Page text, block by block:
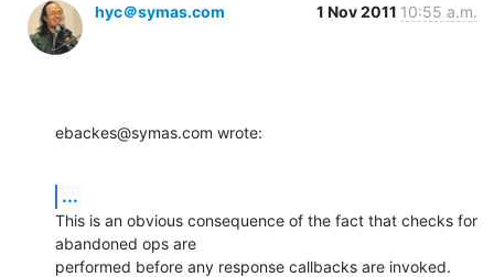
hyc＠symas.com 1 Nov 2011 10:55 a.m.
ebackes@symas.com wrote:
...
This is an obvious consequence of the fact that checks for
abandoned ops are
performed before any response callbacks are invoked.